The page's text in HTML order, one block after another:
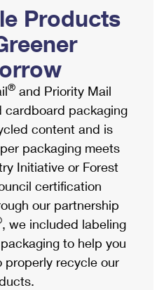
Extra Services
Products
® and Priority Mail
cardboard packaging
content and is
packaging meets
Initiative or Forest
certification
our partnership
, we included labeling
to help you
properly recycle our